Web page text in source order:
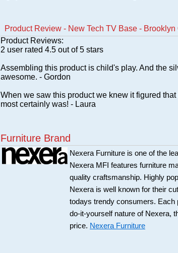
Product Review - New Tech TV Base -
Product Reviews:
2 user rated 4.5 out of 5 stars
Assembling this product is child's play. And the
awesome. - Gordon
When we saw this product we knew it figured
most certainly was! - Laura
Furniture Brand
Nexera Furniture is one of the
Nexera MFI features furniture
quality craftsmanship. Highly
Nexera is well known for their
todays trendy consumers. Each
do-it-yourself nature of Nexera,
price. Nexera Furniture